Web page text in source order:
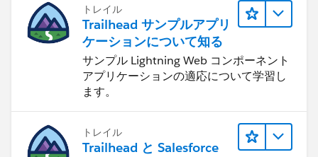
トレイル
Trailhead サンプルアプリ
ケーションについて知る
サンプル Lightning Web コンポーネント
アプリケーションの適応について学習し
ます。
トレイル
Trailhead と Salesforce